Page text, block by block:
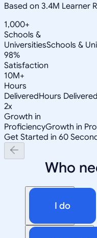
Based on 3.4M Learner
1,000+
Schools &
UniversitiesSchools &
98%
Satisfaction
10M+
Hours
DeliveredHours Delivered
2x
Growth in
ProficiencyGrowth in
Get Started in 60
Who
I do